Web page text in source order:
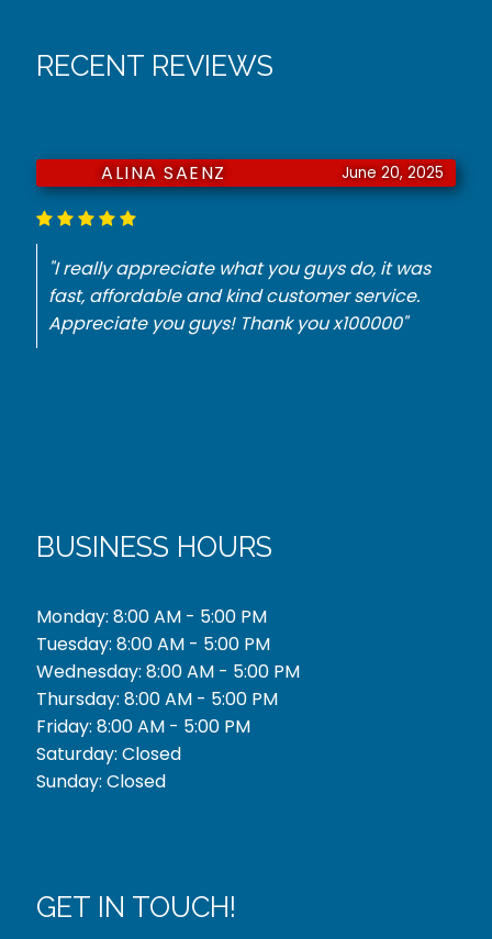
RECENT REVIEWS
June 20, 2025
ALINA SAENZ
"I really appreciate what you guys do, it was
fast, affordable and kind customer service.
Appreciate you guys! Thank you x100000"
BUSINESS HOURS
Monday: 8:00 AM - 5:00 PM
Tuesday: 8:00 AM - 5:00 PM
Wednesday: 8:00 AM - 5:00 PM
Thursday: 8:00 AM - 5:00 PM
Friday: 8:00 AM - 5:00 PM
Saturday: Closed
Sunday: Closed
GET IN TOUCH!